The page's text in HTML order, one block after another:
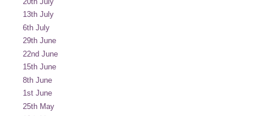
13th July
6th July
29th June
22nd June
15th June
8th June
1st June
25th May